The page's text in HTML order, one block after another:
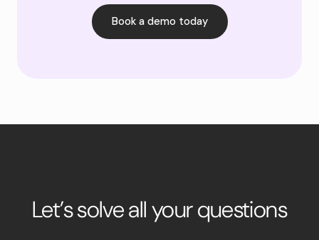
Book a demo today
Let’s solve all your questions